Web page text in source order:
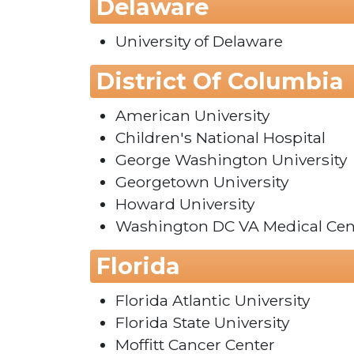
Delaware
University of Delaware
District Of Columbia
American University
Children's National Hospital
George Washington University
Georgetown University
Howard University
Washington DC VA Medical
Florida
Florida Atlantic University
Florida State University
Moffitt Cancer Center